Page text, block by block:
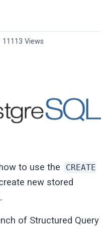
11113 Views
to use the
CREATE
new stored
of Structured Query